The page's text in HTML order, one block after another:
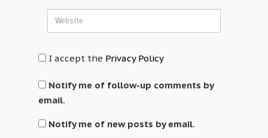
I accept the Privacy Policy
Notify me of follow-up comments by
email.
Notify me of new posts by email.